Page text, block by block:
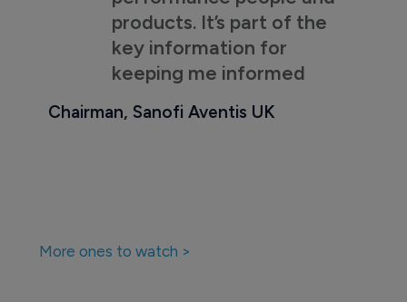
products. It’s part of the
key information for
keeping me informed
Chairman, Sanofi Aventis UK
More ones to watch >